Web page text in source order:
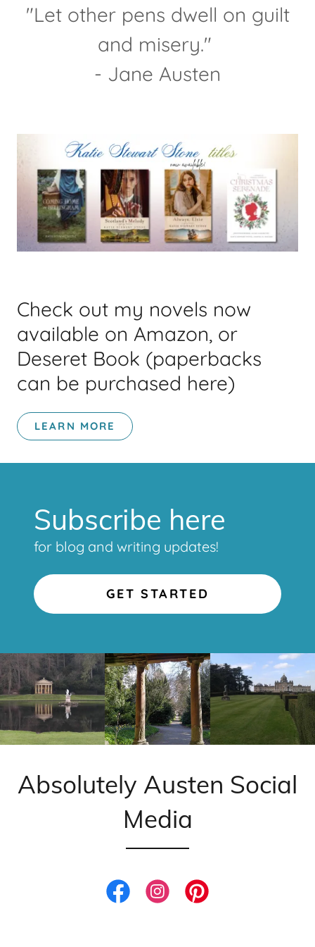
"Let other pens dwell on guilt
and misery."
- Jane Austen
Check out my novels now
available on Amazon, or
Deseret Book (paperbacks
can be purchased here)
LEARN MORE
Subscribe here
for blog and writing updates!
GET STARTED
Absolutely Austen Social
Media